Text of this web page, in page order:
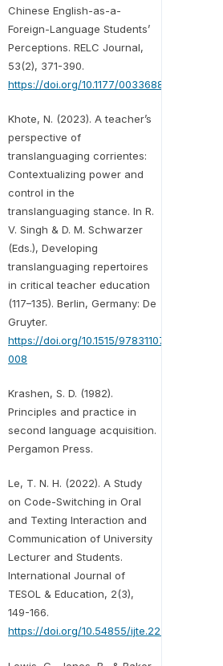
Chinese English-as-a-
Foreign-Language Students’
Perceptions. RELC Journal,
53(2), 371-390.
https://doi.org/10.1177/00336882221113653
Khote, N. (2023). A teacher’s
perspective of
translanguaging corrientes:
Contextualizing power and
control in the
translanguaging stance. In R.
V. Singh & D. M. Schwarzer
(Eds.), Developing
translanguaging repertoires
in critical teacher education
(117–135). Berlin, Germany: De
Gruyter.
https://doi.org/10.1515/9783110735604-
008
Krashen, S. D. (1982).
Principles and practice in
second language acquisition.
Pergamon Press.
Le, T. N. H. (2022). A Study
on Code-Switching in Oral
and Texting Interaction and
Communication of University
Lecturer and Students.
International Journal of
TESOL & Education, 2(3),
149-166.
https://doi.org/10.54855/ijte.222310